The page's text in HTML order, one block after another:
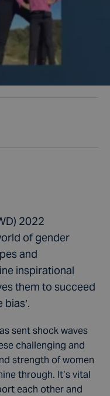
2022
of gender
and
inspirational
them to succeed
sent shock waves
challenging and
strength of women
through. It’s vital
each other and